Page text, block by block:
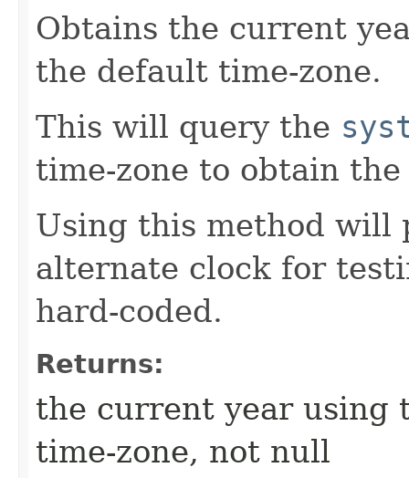
Obtains the current
the default time-zone.
This will query the
time-zone to obtain
Using this method will
alternate clock for
hard-coded.
Returns:
the current year using
time-zone, not null